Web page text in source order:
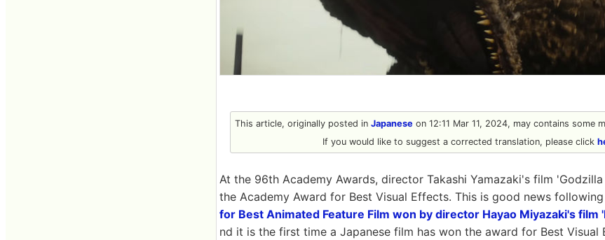
This article, originally posted in Japaneseon 12:11 Mar 11, 2024, may contains some
If you would like to suggest a corrected translation, please click
At the 96th Academy Awards, director Takashi Yamazaki's film
the Academy Award for Best Visual Effects. This is good news following
for Best Animated Feature Film won by director Hayao Miyazaki's film
nd it is the first time a Japanese film has won the award for Best